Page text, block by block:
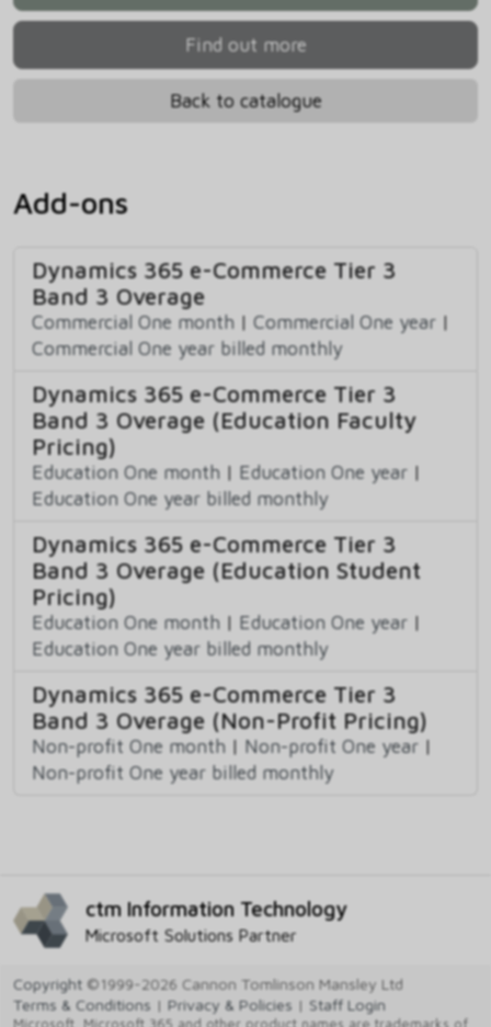
Find out more
Back to catalogue
Add-ons
Dynamics 365 e-Commerce Tier 3
Band 3 Overage
Commercial One month | Commercial One year |
Commercial One year billed monthly
Dynamics 365 e-Commerce Tier 3
Band 3 Overage (Education Faculty
Pricing)
Education One month | Education One year |
Education One year billed monthly
Dynamics 365 e-Commerce Tier 3
Band 3 Overage (Education Student
Pricing)
Education One month | Education One year |
Education One year billed monthly
Dynamics 365 e-Commerce Tier 3
Band 3 Overage (Non-Profit Pricing)
Non-profit One month | Non-profit One year |
Non-profit One year billed monthly
ctm Information Technology
Microsoft Solutions Partner
Copyright ©1999-2026 Cannon Tomlinson Mansley Ltd
Terms & Conditions | Privacy & Policies | Staff Login